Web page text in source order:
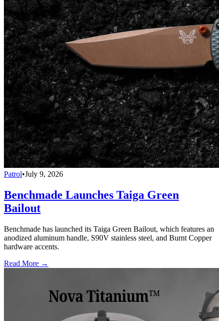
Patrol•July 9, 2026
Benchmade Launches Taiga Green
Bailout
Benchmade has launched its Taiga Green Bailout, which features an
anodized aluminum handle, S90V stainless steel, and Burnt Copper
hardware accents.
Read More →